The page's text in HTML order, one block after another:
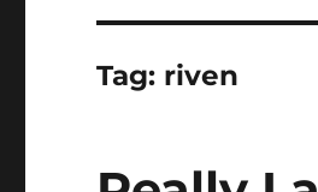
Tag: riven